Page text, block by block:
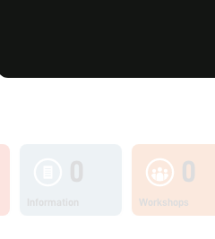
0
Workshops